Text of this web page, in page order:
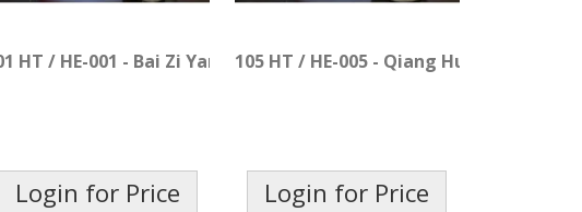
HT / HE-001 - Bai Zi Yang Xin Pian
Login for Price
105 HT / HE-005 - Qiang Huo Sheng Shi
Login for Price